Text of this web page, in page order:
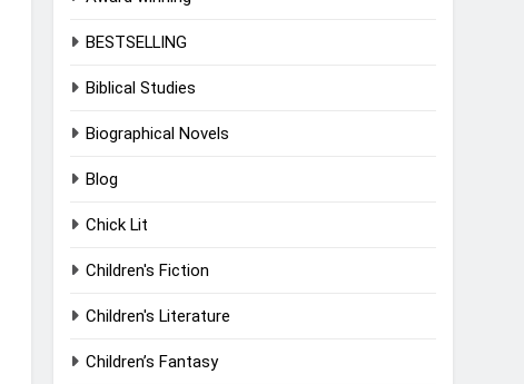
BESTSELLING
Biblical Studies
Biographical Novels
Blog
Chick Lit
Children's Fiction
Children's Literature
Children’s Fantasy